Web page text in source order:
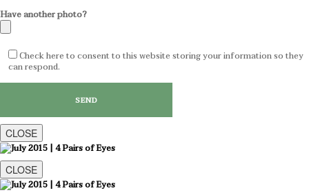
Have another photo?
Check here to consent to this website storing your information so they
can respond.
CLOSE
CLOSE